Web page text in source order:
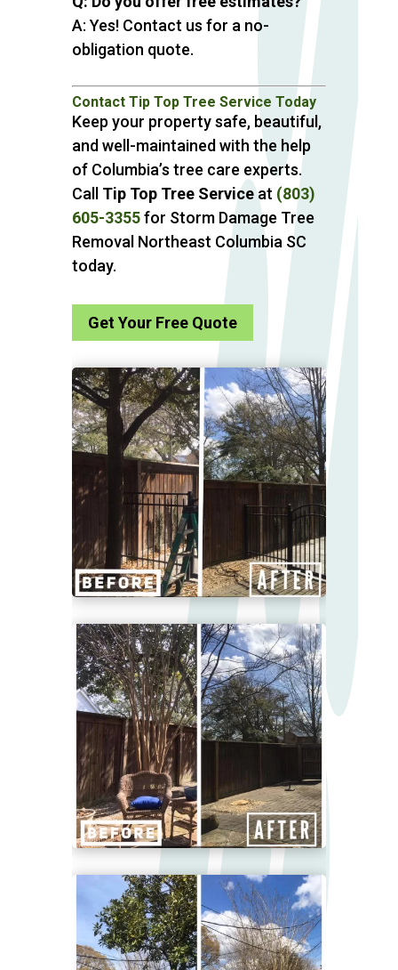
A: Yes! Contact us for a no-
obligation quote.
Contact Tip Top Tree Service Today
Keep your property safe, beautiful,
and well-maintained with the help
of Columbia’s tree care experts.
Call Tip Top Tree Serviceat (803)
605-3355for Storm Damage Tree
Removal Northeast Columbia SC
today.
Get Your Free Quote